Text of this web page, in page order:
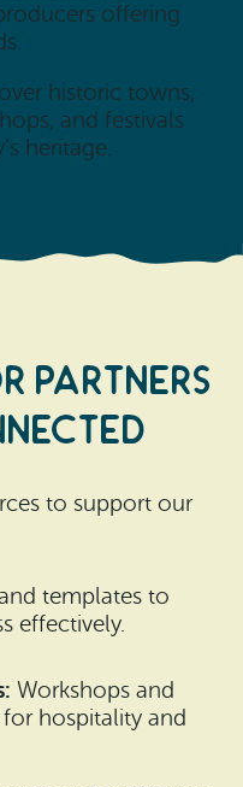
offering
historic towns,
and festivals
heritage.
Partners
to support our
templates to
effectively.
Workshops and
hospitality and